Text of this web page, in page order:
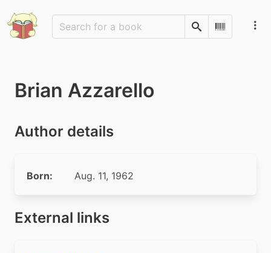
SearchScan
Brian Azzarello
Author details
Born: Aug. 11, 1962
External links